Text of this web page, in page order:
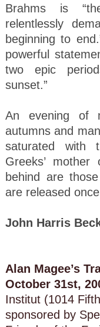
Brahms is
relentlessly
beginning to
powerful
two epic
sunset.”
An evening of
autumns and
saturated with
Greeks’
behind are
are released
John Harris
Alan Magee’s
October 31st,
Institut (1014
sponsored by